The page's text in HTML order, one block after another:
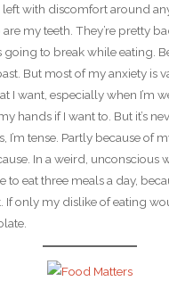
left with discomfort around
my teeth. They’re pretty
going to break while eating.
But most of my anxiety is
I want, especially when I’m
hands if I want to. But it’s
I’m tense. Partly because of
In a weird, unconscious
to eat three meals a day,
If only my dislike of eating